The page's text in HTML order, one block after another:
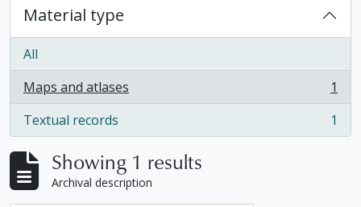
Material type
All
Maps and atlases
, 1 results
1
Textual records
, 1 results 1
Showing 1 results
Archival description